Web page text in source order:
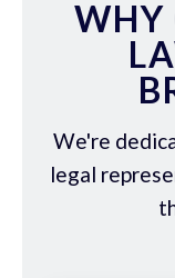
WHY
We're
legal